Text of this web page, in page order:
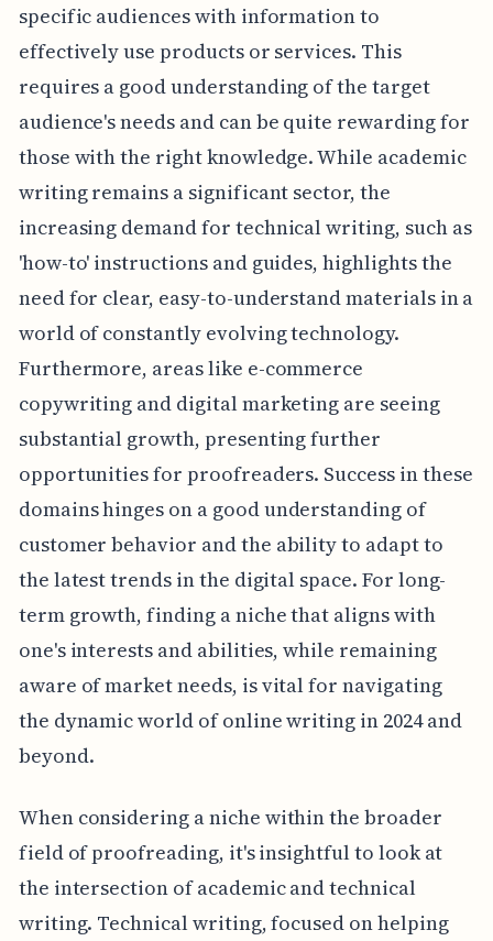
specific audiences with information to
effectively use products or services. This
requires a good understanding of the target
audience's needs and can be quite rewarding for
those with the right knowledge. While academic
writing remains a significant sector, the
increasing demand for technical writing, such as
'how-to' instructions and guides, highlights the
need for clear, easy-to-understand materials in a
world of constantly evolving technology.
Furthermore, areas like e-commerce
copywriting and digital marketing are seeing
substantial growth, presenting further
opportunities for proofreaders. Success in these
domains hinges on a good understanding of
customer behavior and the ability to adapt to
the latest trends in the digital space. For long-
term growth, finding a niche that aligns with
one's interests and abilities, while remaining
aware of market needs, is vital for navigating
the dynamic world of online writing in 2024 and
beyond.
When considering a niche within the broader
field of proofreading, it's insightful to look at
the intersection of academic and technical
writing. Technical writing, focused on helping